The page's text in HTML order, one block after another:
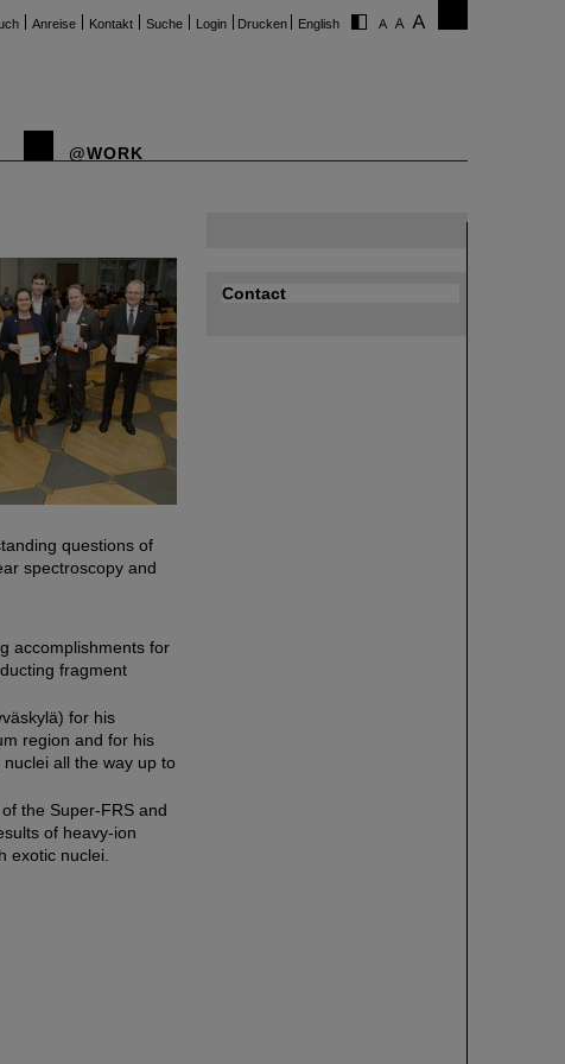
Anreise Kontakt Suche Login Drucken English
@WORK
questions of
spectroscopy and
accomplishments for
fragment
for his
region and for his
all the way up to
the Super-FRS and
of heavy-ion
exotic nuclei.
Contact